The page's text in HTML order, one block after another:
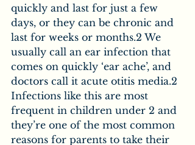
quickly and last for just a few
days, or they can be chronic and
last for weeks or months.2 We
usually call an ear infection that
comes on quickly ‘ear ache’, and
doctors call it acute otitis media.2
Infections like this are most
frequent in children under 2 and
they’re one of the most common
reasons for parents to take their